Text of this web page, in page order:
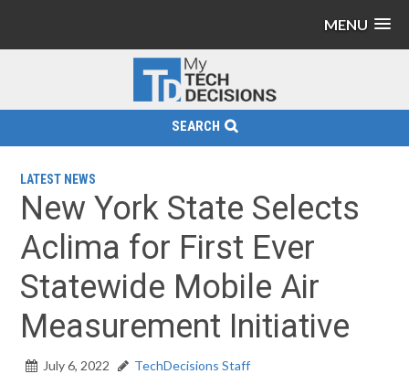
MENU
SEARCH
LATEST NEWS
New York State Selects
Aclima for First Ever
Statewide Mobile Air
Measurement Initiative
July 6, 2022 TechDecisions Staff